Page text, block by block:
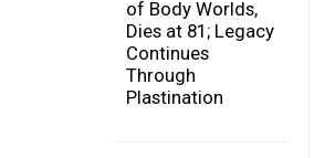
of Body Worlds,
Dies at 81; Legacy
Continues
Through
Plastination